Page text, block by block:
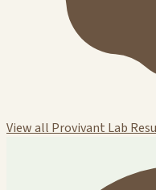
View all Provivant Lab